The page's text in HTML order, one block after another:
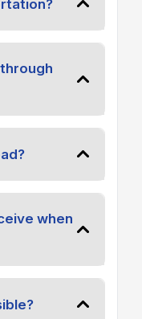
when